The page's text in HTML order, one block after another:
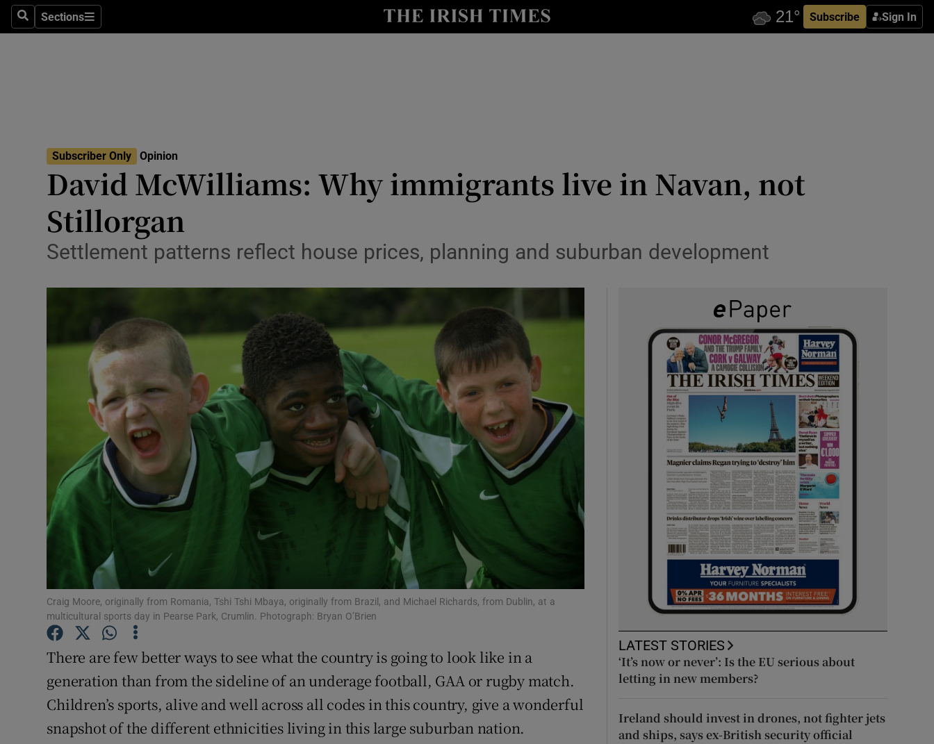
SearchSections
Sections Subscribe Sign In
Show Culture sub sections
Transport
Podcasts
Show Podcasts sub sections
Photography
Gaeilge
Show Gaeilge sub sections
History
Show History sub sections
Offbeat
Opens in new window
Sponsored
Competitions
Newsletters
Subscriber Only Opinion
David McWilliams: Why immigrants live in Navan, not
Stillorgan
Settlement patterns reflect house prices, planning and suburban development
Craig Moore, originally from Romania, Tshi Tshi Mbaya, originally from Brazil, and Michael Richards, from Dublin, at a
multicultural sports day in Pearse Park, Crumlin. Photograph: Bryan O’Brien
There are few better ways to see what the country is going to look like in a
generation than from the sideline of an underage football, GAA or rugby match.
Children’s sports, alive and well across all codes in this country, give a wonderful
snapshot of the different ethnicities living in this large suburban nation.
LATEST STORIES
‘It’s now or never’: Is the EU serious about
letting in new members?
Ireland should invest in drones, not fighter jets
and ships, says ex-British security official